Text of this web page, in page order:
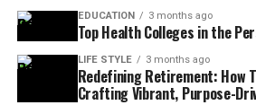
EDUCATION 3 months ago
Top Health Colleges in the
LIFE STYLE 3 months ago
Redefining Retirement: How
Crafting Vibrant, Purpose-